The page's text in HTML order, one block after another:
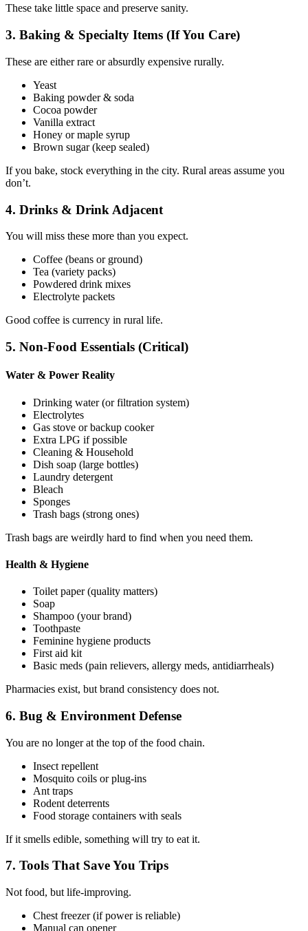
These take little space and preserve sanity.
3. Baking & Specialty Items (If You Care)
These are either rare or absurdly expensive rurally.
Yeast
Baking powder & soda
Cocoa powder
Vanilla extract
Honey or maple syrup
Brown sugar (keep sealed)
If you bake, stock everything in the city. Rural areas assume you
don’t.
4. Drinks & Drink Adjacent
You will miss these more than you expect.
Coffee (beans or ground)
Tea (variety packs)
Powdered drink mixes
Electrolyte packets
Good coffee is currency in rural life.
5. Non-Food Essentials (Critical)
Water & Power Reality
Drinking water (or filtration system)
Electrolytes
Gas stove or backup cooker
Extra LPG if possible
Cleaning & Household
Dish soap (large bottles)
Laundry detergent
Bleach
Sponges
Trash bags (strong ones)
Trash bags are weirdly hard to find when you need them.
Health & Hygiene
Toilet paper (quality matters)
Soap
Shampoo (your brand)
Toothpaste
Feminine hygiene products
First aid kit
Basic meds (pain relievers, allergy meds, antidiarrheals)
Pharmacies exist, but brand consistency does not.
6. Bug & Environment Defense
You are no longer at the top of the food chain.
Insect repellent
Mosquito coils or plug-ins
Ant traps
Rodent deterrents
Food storage containers with seals
If it smells edible, something will try to eat it.
7. Tools That Save You Trips
Not food, but life-improving.
Chest freezer (if power is reliable)
Manual can opener